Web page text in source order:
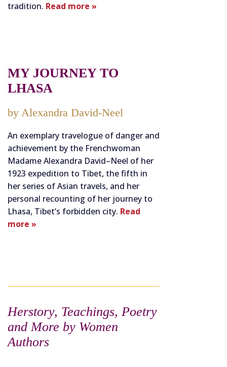
tradition. Read more »
MY JOURNEY TO
LHASA
by Alexandra David-Neel
An exemplary travelogue of danger and
achievement by the Frenchwoman
Madame Alexandra David–Neel of her
1923 expedition to Tibet, the fifth in
her series of Asian travels, and her
personal recounting of her journey to
Lhasa, Tibet’s forbidden city. Read
more »
Herstory, Teachings, Poetry
and More by Women
Authors